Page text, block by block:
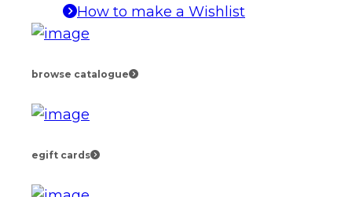
How to make a Wishlist
browse catalogue
egift cards